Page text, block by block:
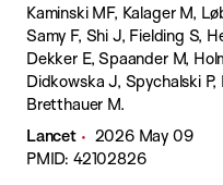
Kaminski MF, Kalager M,
Samy F, Shi J, Fielding S,
Dekker E, Spaander M,
Didkowska J, Spychalski
Bretthauer M.
Lancet
2026 May 09
PMID: 42102826